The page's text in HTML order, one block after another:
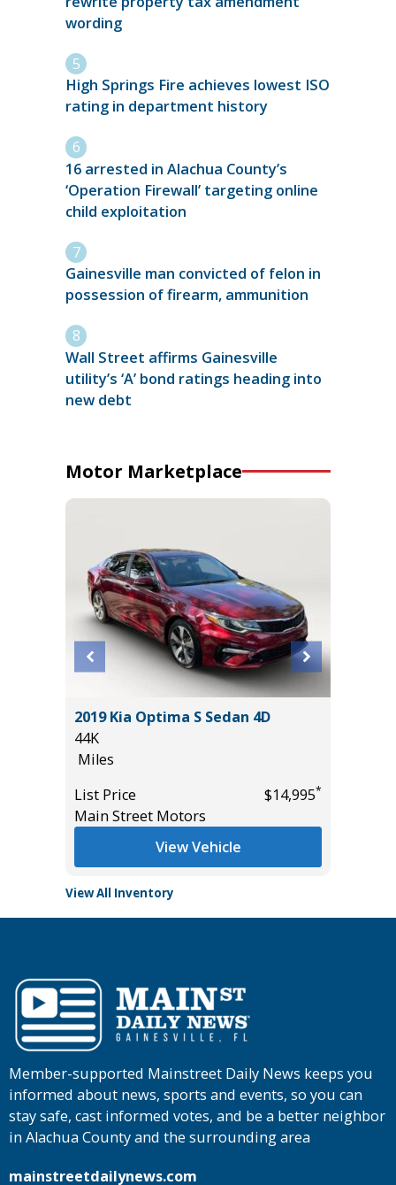
wording
High Springs Fire achieves lowest ISO
rating in department history
16 arrested in Alachua County’s
‘Operation Firewall’ targeting online
child exploitation
Gainesville man convicted of felon in
possession of firearm, ammunition
Wall Street affirms Gainesville
utility’s ‘A’ bond ratings heading into
new debt
Motor Marketplace
2019 Kia Optima S Sedan 4D
44K
Miles
List Price
$14,995*
Main Street Motors
View Vehicle
View All Inventory
Member-supported Mainstreet Daily News keeps you
informed about news, sports and events, so you can
stay safe, cast informed votes, and be a better neighbor
in Alachua County and the surrounding area
mainstreetdailynews.com